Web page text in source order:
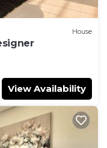
House
View Availability